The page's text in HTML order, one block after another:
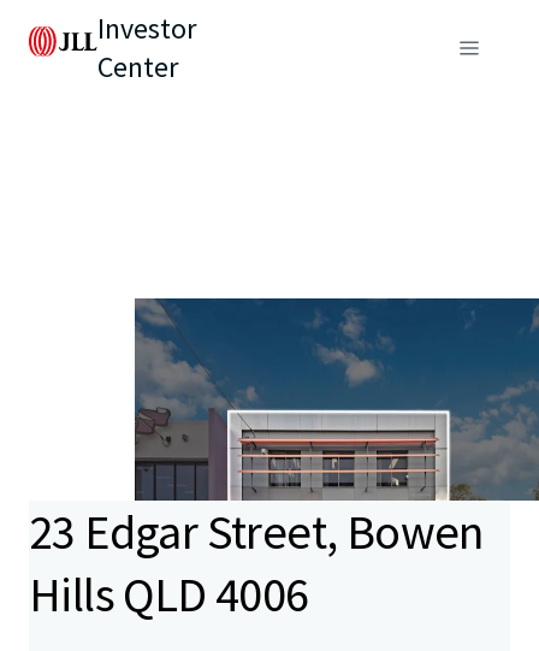
Investor
Center
23 Edgar Street, Bowen
Hills QLD 4006